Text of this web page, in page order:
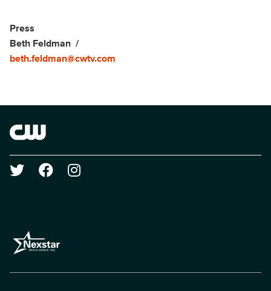
Show Contacts
Press
Beth Feldman
beth.feldman@cwtv.com
Brand links
Social media